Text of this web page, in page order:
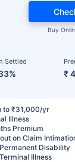
Settled
₹
Buy
to ₹31,000/yr
Illness
Premium
on Claim
Disability
Illness